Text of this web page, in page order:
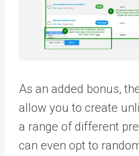
As an added bonus,
allow you to create
a range of different
can even opt to